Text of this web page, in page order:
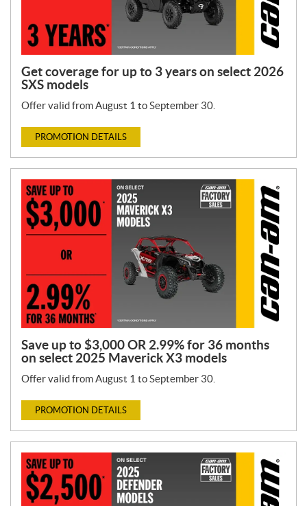
Get coverage for up to 3 years on select 2026
SXS models
Offer valid from August 1 to September 30.
PROMOTION DETAILS
Save up to $3,000 OR 2.99% for 36 months
on select 2025 Maverick X3 models
Offer valid from August 1 to September 30.
PROMOTION DETAILS